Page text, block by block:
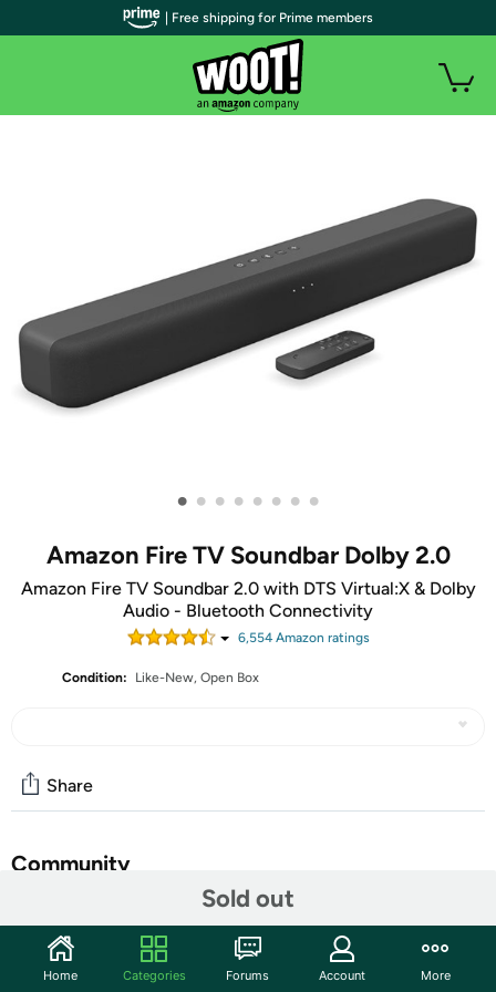
• • • • • • • •
Amazon Fire TV Soundbar Dolby 2.0
Amazon Fire TV Soundbar 2.0 with DTS Virtual:X & Dolby
Audio - Bluetooth Connectivity
6,554Amazon ratings
Condition: Like-New, Open Box
Sold out
Share
Community
Discuss this deal (13 comments)
Features
Amp up your audio - Fire TV Soundbar enhances TV
| Free shipping for Prime members
Home Categories Forums Account More